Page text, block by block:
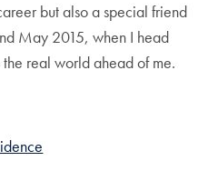
but also a special friend
May 2015, when I head
real world ahead of me.